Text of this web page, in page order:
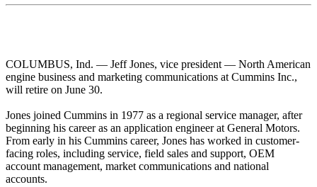
COLUMBUS, Ind. — Jeff Jones, vice president — North American
engine business and marketing communications at Cummins Inc.,
will retire on June 30.
Jones joined Cummins in 1977 as a regional service manager, after
beginning his career as an application engineer at General Motors.
From early in his Cummins career, Jones has worked in customer-
facing roles, including service, field sales and support, OEM
account management, market communications and national
accounts.